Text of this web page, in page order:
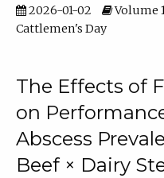
2026-01-02
Volume
Cattlemen's Day
The Effects of
on
Abscess
Beef × Dairy